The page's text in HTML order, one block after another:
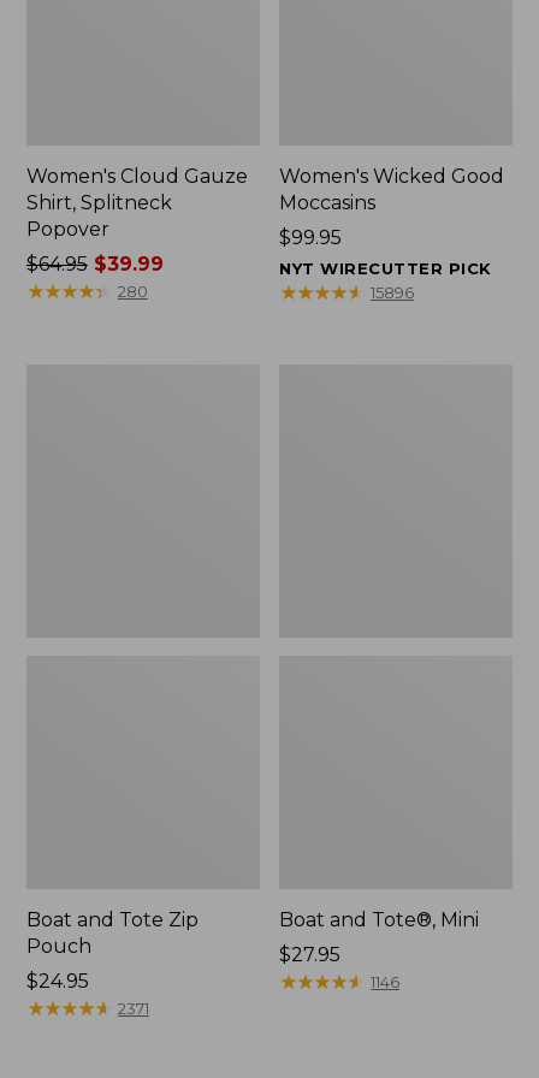
Women's Cloud Gauze
Shirt, Splitneck
Popover
Price
was
$64.95$39.99
★★★★★
★★★★★ 280
Women's Wicked Good
Moccasins
Price:
$99.95
$99.95
NYT WIRECUTTER PICK
★★★★★
★★★★★ 15896
Boat and Tote Zip
Pouch
Price:
$24.95
$24.95
★★★★★
★★★★★ 2371
Boat and Tote®, Mini
Price:
$27.95
$27.95
★★★★★
★★★★★ 1146